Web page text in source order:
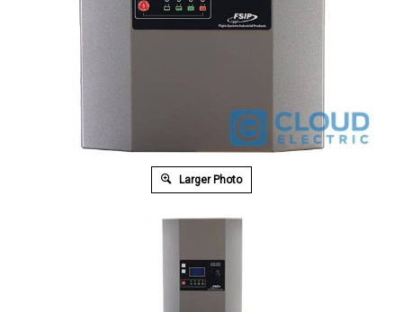
Larger Photo